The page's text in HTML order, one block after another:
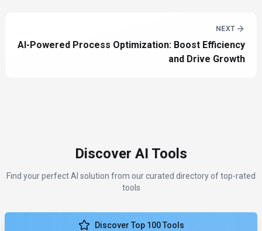
NEXT
AI-Powered Process Optimization: Boost Efficiency
and Drive Growth
Discover AI Tools
Find your perfect AI solution from our curated directory of top-rated
tools
Discover Top 100 Tools